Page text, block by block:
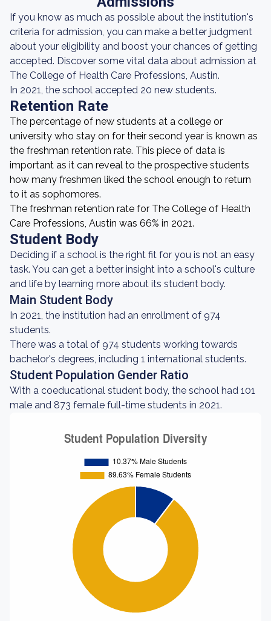
If you know as much as possible about the institution's
criteria for admission, you can make a better judgment
about your eligibility and boost your chances of getting
accepted. Discover some vital data about admission at
The College of Health Care Professions, Austin.
In 2021, the school accepted 20 new students.
Retention Rate
The percentage of new students at a college or
university who stay on for their second year is known as
the freshman retention rate. This piece of data is
important as it can reveal to the prospective students
how many freshmen liked the school enough to return
to it as sophomores.
The freshman retention rate for The College of Health
Care Professions, Austin was 66% in 2021.
Student Body
Deciding if a school is the right fit for you is not an easy
task. You can get a better insight into a school's culture
and life by learning more about its student body.
Main Student Body
In 2021, the institution had an enrollment of 974
students.
There was a total of 974 students working towards
bachelor's degrees, including 1 international students.
Student Population Gender Ratio
With a coeducational student body, the school had 101
male and 873 female full-time students in 2021.